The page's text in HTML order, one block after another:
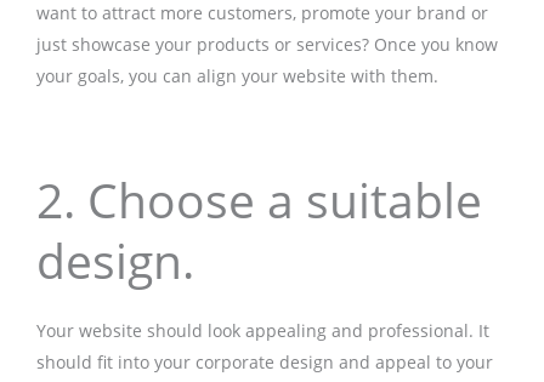
want to attract more customers, promote your brand or
just showcase your products or services? Once you know
your goals, you can align your website with them.
2. Choose a suitable
design.
Your website should look appealing and professional. It
should fit into your corporate design and appeal to your